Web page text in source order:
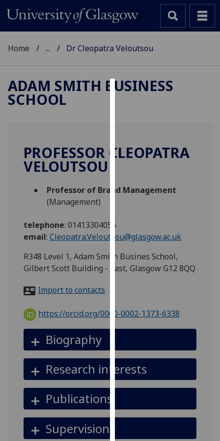
to
experience
personalised
via
third
can
find
out
about
cookies
and
how
use
on
Home ... Dr Cleopatra Veloutsou
ADAM SMITH BUSINESS
SCHOOL
PROFESSOR CLEOPATRA
VELOUTSOU
Professor of Brand Management
(Management)
telephone:01413304055
email:Cleopatra.Veloutsou@glasgow.ac.uk
R348 Level 1, Adam Smith Busines School,
Gilbert Scott Building - East, Glasgow G12 8QQ
Import to contacts
https://orcid.org/0000-0002-1373-6338
Biography
Research interests
Publications
Supervision